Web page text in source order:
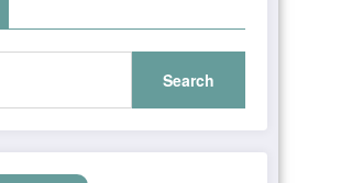
Search